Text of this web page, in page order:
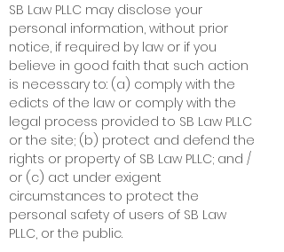
SB Law PLLC may disclose your
personal information, without prior
notice, if required by law or if you
believe in good faith that such action
is necessary to: (a) comply with the
edicts of the law or comply with the
legal process provided to SB Law PLLC
or the site; (b) protect and defend the
rights or property of SB Law PLLC; and /
or (c) act under exigent
circumstances to protect the
personal safety of users of SB Law
PLLC, or the public.